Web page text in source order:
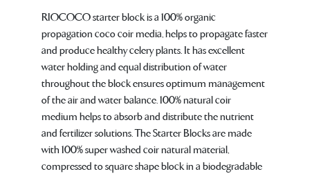
RIOCOCO starter block is a 100% organic
propagation coco coir media, helps to propagate faster
and produce healthy celery plants. It has excellent
water holding and equal distribution of water
throughout the block ensures optimum management
of the air and water balance. 100% natural coir
medium helps to absorb and distribute the nutrient
and fertilizer solutions. The Starter Blocks are made
with 100% super washed coir natural material,
compressed to square shape block in a biodegradable